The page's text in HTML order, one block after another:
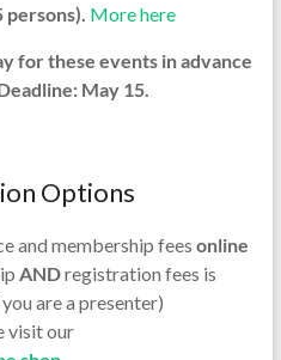
persons). More here
for these events in advance
May 15.
Options
and membership feesonline
ANDregistration fees is
are a presenter)
visit our